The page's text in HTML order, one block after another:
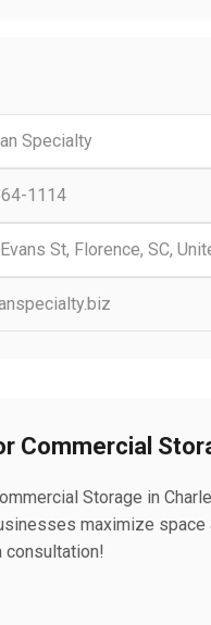
Specialty
1114
St, Florence, SC,
Commercial
Storage in
maximize
consultation!